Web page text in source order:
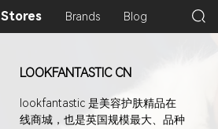
Stores Brands Blog
LOOKFANTASTIC CN
lookfantastic 是美容护肤精品在
线商城，也是英国规模最大、品种